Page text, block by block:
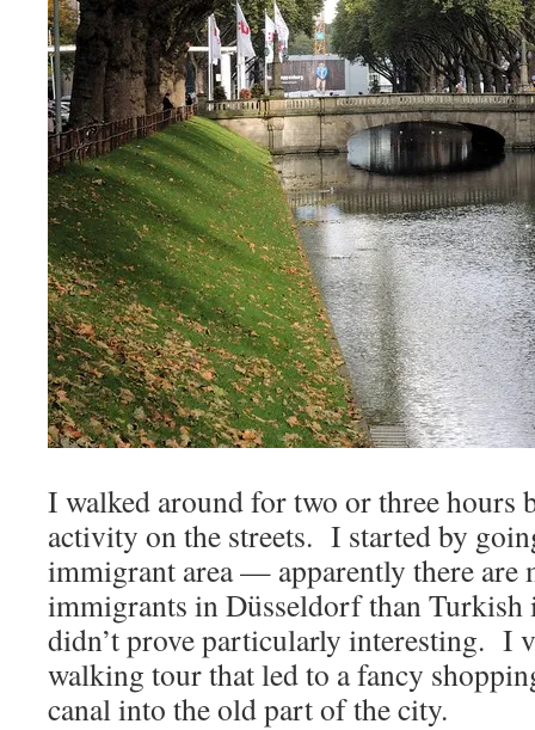
I walked around for two or three hours
activity on the streets. I started by
immigrant area — apparently there are
immigrants in Düsseldorf than
didn’t prove particularly interesting. I
walking tour that led to a fancy
canal into the old part of the city.